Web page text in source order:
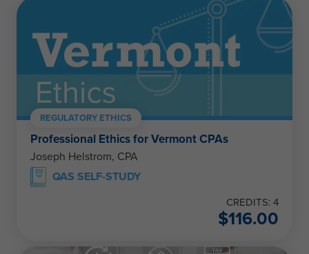
REGULATORY ETHICS
Professional Ethics for Vermont CPAs
Joseph Helstrom, CPA
QAS SELF-STUDY
CREDITS: 4
$116.00